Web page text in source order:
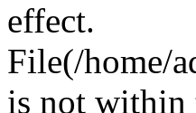
effect.
File(/home/
is not within